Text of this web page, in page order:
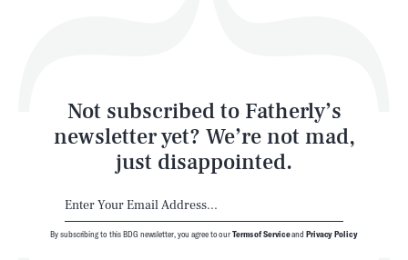
Not subscribed to Fatherly’s
newsletter yet? We’re not mad,
just disappointed.
By subscribing to this BDG newsletter, you agree to ourTerms of Serviceand Privacy Policy
Latest